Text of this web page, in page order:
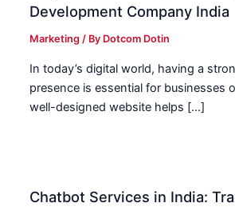
Development Company India
Marketing / By Dotcom Dotin
In today’s digital world, having a
presence is essential for businesses
well-designed website helps […]
Chatbot Services in India: